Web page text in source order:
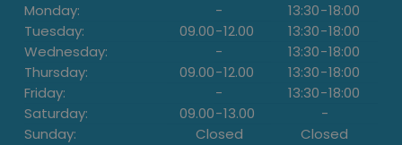
Monday: - 13:30-18:00
Tuesday:
09.00-12.00 13:30-18:00
Wednesday:
- 13:30-18:00
Thursday:
09.00-12.00 13:30-18:00
Friday:
- 13:30-18:00
Saturday:
09.00-13.00
-
Sunday:
Closed Closed